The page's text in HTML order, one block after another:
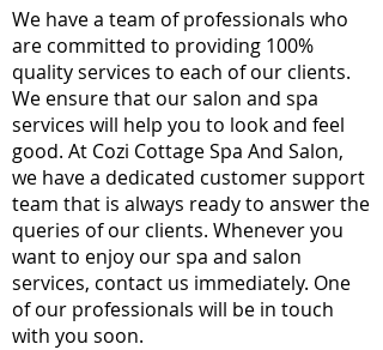
We have a team of professionals who
are committed to providing 100%
quality services to each of our clients.
We ensure that our salon and spa
services will help you to look and feel
good. At Cozi Cottage Spa And Salon,
we have a dedicated customer support
team that is always ready to answer the
queries of our clients. Whenever you
want to enjoy our spa and salon
services, contact us immediately. One
of our professionals will be in touch
with you soon.